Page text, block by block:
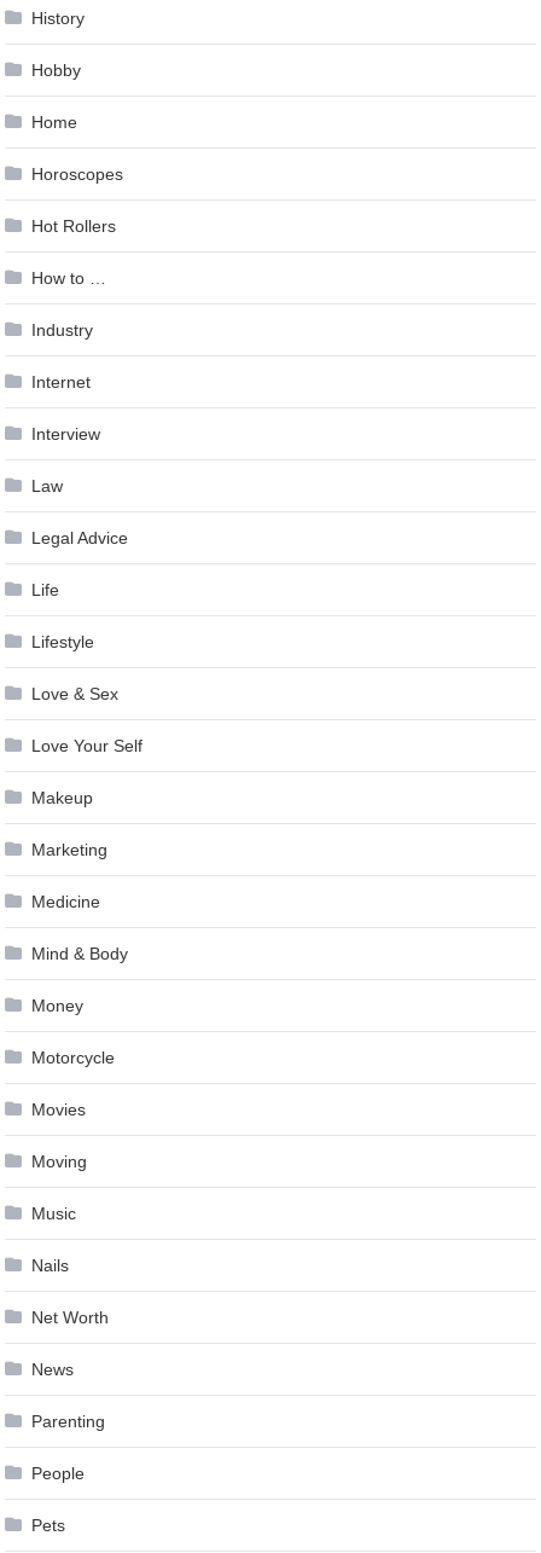
History
Hobby
Home
Horoscopes
Hot Rollers
How to …
Industry
Internet
Interview
Law
Legal Advice
Life
Lifestyle
Love & Sex
Love Your Self
Makeup
Marketing
Medicine
Mind & Body
Money
Motorcycle
Movies
Moving
Music
Nails
Net Worth
News
Parenting
People
Pets